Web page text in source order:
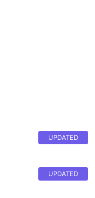
UPDATED
UPDATED